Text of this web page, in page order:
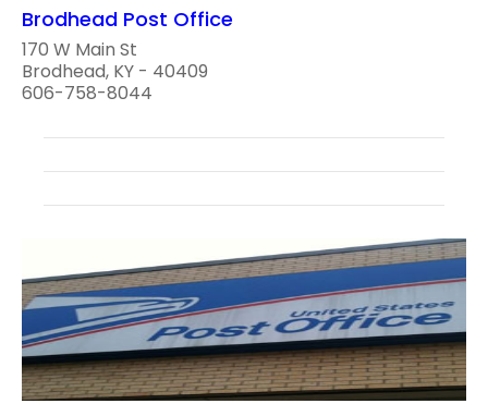
Brodhead Post Office
170 W Main St
Brodhead, KY - 40409
606-758-8044